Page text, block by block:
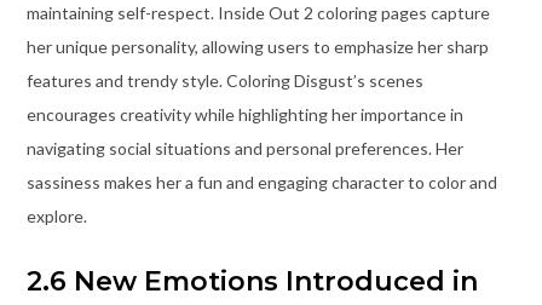
maintaining self-respect. Inside Out 2 coloring pages capture
her unique personality, allowing users to emphasize her sharp
features and trendy style. Coloring Disgust’s scenes
encourages creativity while highlighting her importance in
navigating social situations and personal preferences. Her
sassiness makes her a fun and engaging character to color and
explore.
2.6 New Emotions Introduced in